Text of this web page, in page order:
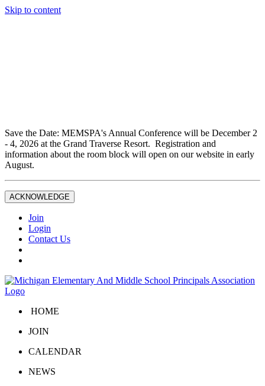
Skip to content
Save the Date: MEMSPA's Annual Conference will be December 2
- 4, 2026 at the Grand Traverse Resort. Registration and
information about the room block will open on our website in early
August.
ACKNOWLEDGE
Join
Login
Contact Us
HOME
JOIN
CALENDAR
NEWS